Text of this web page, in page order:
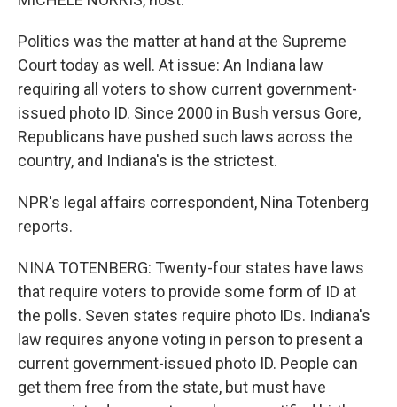
Politics was the matter at hand at the Supreme
Court today as well. At issue: An Indiana law
requiring all voters to show current government-
issued photo ID. Since 2000 in Bush versus Gore,
Republicans have pushed such laws across the
country, and Indiana's is the strictest.
NPR's legal affairs correspondent, Nina Totenberg
reports.
NINA TOTENBERG: Twenty-four states have laws
that require voters to provide some form of ID at
the polls. Seven states require photo IDs. Indiana's
law requires anyone voting in person to present a
current government-issued photo ID. People can
get them free from the state, but must have